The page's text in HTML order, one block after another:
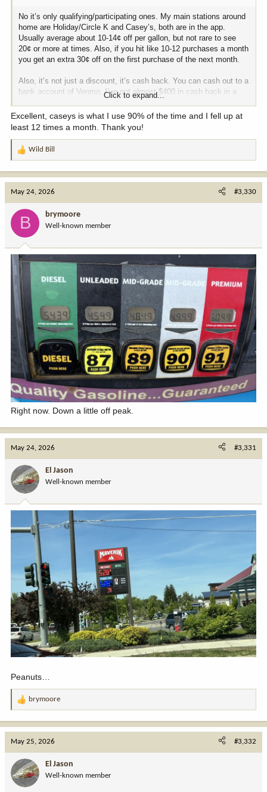
No it’s only qualifying/participating ones. My main stations around
home are Holiday/Circle K and Casey’s, both are in the app.
Usually average about 10-14¢ off per gallon, but not rare to see
20¢ or more at times. Also, if you hit like 10-12 purchases a month
you get an extra 30¢ off on the first purchase of the next month.
Also, it’s not just a discount, it’s cash back. You can cash out to a
bank account of Venmo. I’ve got almost $400 in cash back in a
Click to expand...
Excellent, caseys is what I use 90% of the time and I fell up at
least 12 times a month. Thank you!
R
:
Wild Bill
May 24, 2026 #3,330
B brymoore
Well-known member
Right now. Down a little off peak.
May 24, 2026 #3,331
El Jason
Well-known member
Peanuts…
R
o
n
brymoore
May 25, 2026 #3,332
El Jason
Well-known member